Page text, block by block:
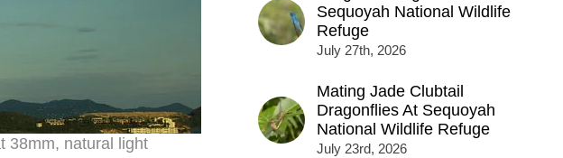
38mm, natural light
Sequoyah National Wildlife
Refuge
July 27th, 2026
Mating Jade Clubtail
Dragonflies At Sequoyah
National Wildlife Refuge
July 23rd, 2026